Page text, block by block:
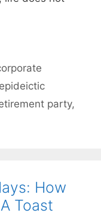
epideictic
party,
How
Toast